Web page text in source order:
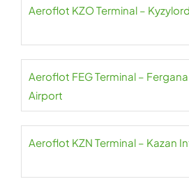
Aeroflot KZO Terminal –
Aeroflot FEG Terminal –
Airport
Aeroflot KZN Terminal – Kazan